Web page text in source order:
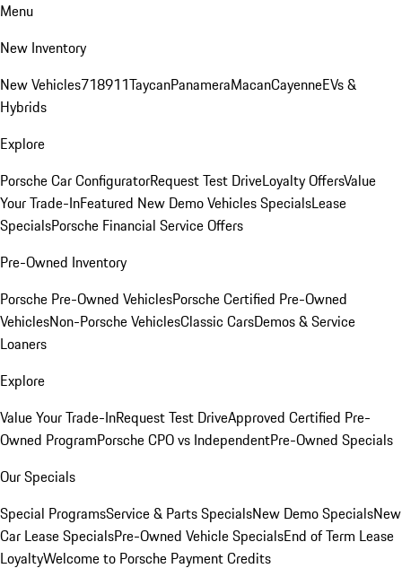
Menu
New Inventory
New Vehicles718911TaycanPanameraMacanCayenneEVs &
Hybrids
Explore
Porsche Car ConfiguratorRequest Test DriveLoyalty OffersValue
Your Trade-InFeatured New Demo Vehicles SpecialsLease
SpecialsPorsche Financial Service Offers
Pre-Owned Inventory
Porsche Pre-Owned VehiclesPorsche Certified Pre-Owned
VehiclesNon-Porsche VehiclesClassic CarsDemos & Service
Loaners
Explore
Value Your Trade-InRequest Test DriveApproved Certified Pre-
Owned ProgramPorsche CPO vs IndependentPre-Owned Specials
Our Specials
Special ProgramsService & Parts SpecialsNew Demo SpecialsNew
Car Lease SpecialsPre-Owned Vehicle SpecialsEnd of Term Lease
LoyaltyWelcome to Porsche Payment Credits